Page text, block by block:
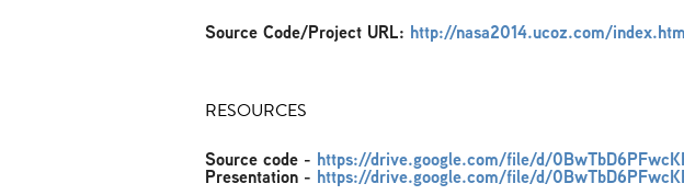
Source Code/Project URL: http://nasa2014.ucoz.com/
RESOURCES
Source code - https://drive.google.com/file/d/
Presentation - https://drive.google.com/file/d/